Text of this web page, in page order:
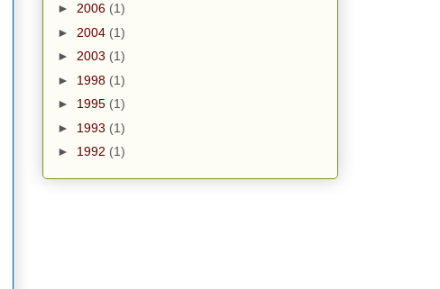
► 2006 (1)
► 2004 (1)
► 2003 (1)
► 1998 (1)
► 1995 (1)
► 1993 (1)
► 1992 (1)